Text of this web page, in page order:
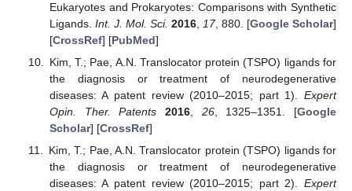
Eukaryotes and Prokaryotes: Comparisons with Synthetic
Ligands. Int. J. Mol. Sci. 2016, 17, 880. [Google Scholar]
[CrossRef] [PubMed]
Kim, T.; Pae, A.N. Translocator protein (TSPO) ligands for
the diagnosis or treatment of neurodegenerative
diseases: A patent review (2010–2015; part 1). Expert
Opin. Ther. Patents
2016, 26, 1325–1351. [Google
Scholar] [CrossRef]
Kim, T.; Pae, A.N. Translocator protein (TSPO) ligands for
the diagnosis or treatment of neurodegenerative
diseases: A patent review (2010–2015; part 2). Expert